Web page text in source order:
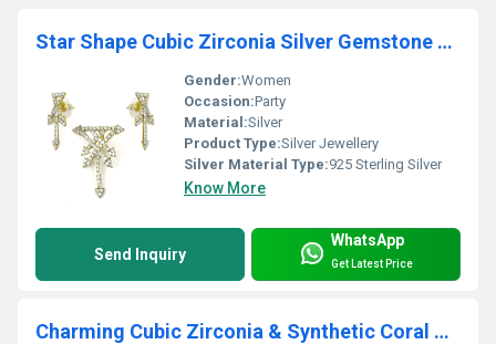
Star Shape Cubic Zirconia Silver Gemstone Earings & Pendant Set
Gender:Women
Occasion:Party
Material:Silver
Product Type:Silver Jewellery
Silver Material Type:925 Sterling Silver
Know More
Send Inquiry
WhatsApp
Get Latest Price
Charming Cubic Zirconia & Synthetic Coral Silver Gemstone Earings & Pendant Set